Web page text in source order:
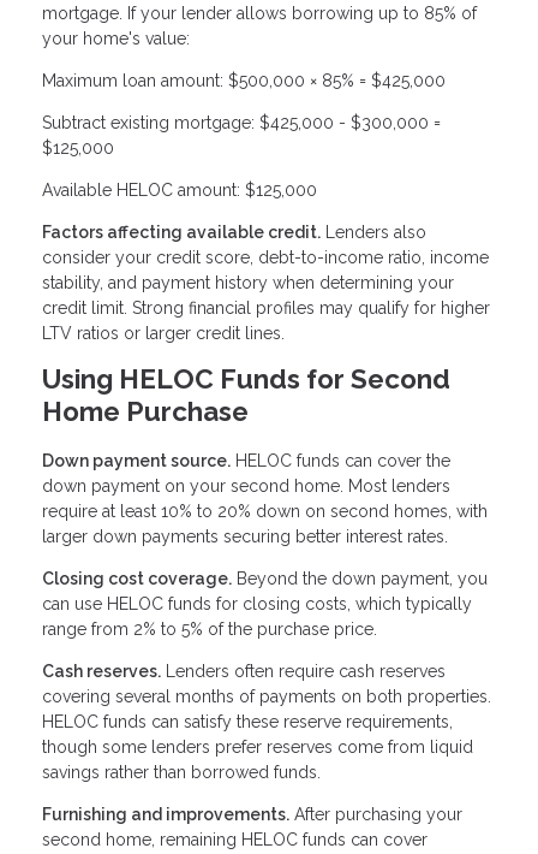
mortgage. If your lender allows borrowing up to 85% of
your home's value:
Maximum loan amount: $500,000 × 85% = $425,000
Subtract existing mortgage: $425,000 - $300,000 =
$125,000
Available HELOC amount: $125,000
Factors affecting available credit. Lenders also
consider your credit score, debt-to-income ratio, income
stability, and payment history when determining your
credit limit. Strong financial profiles may qualify for higher
LTV ratios or larger credit lines.
Using HELOC Funds for Second
Home Purchase
Down payment source. HELOC funds can cover the
down payment on your second home. Most lenders
require at least 10% to 20% down on second homes, with
larger down payments securing better interest rates.
Closing cost coverage. Beyond the down payment, you
can use HELOC funds for closing costs, which typically
range from 2% to 5% of the purchase price.
Cash reserves. Lenders often require cash reserves
covering several months of payments on both properties.
HELOC funds can satisfy these reserve requirements,
though some lenders prefer reserves come from liquid
savings rather than borrowed funds.
Furnishing and improvements. After purchasing your
second home, remaining HELOC funds can cover